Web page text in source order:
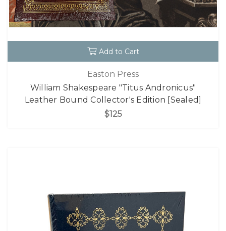
Add to Cart
Easton Press
William Shakespeare "Titus Andronicus"
Leather Bound Collector's Edition [Sealed]
$125